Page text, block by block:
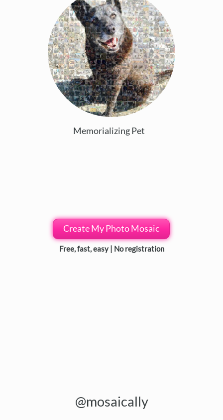
Memorializing Pet
Create My Photo Mosaic
Free, fast, easy | No registration
@mosaically